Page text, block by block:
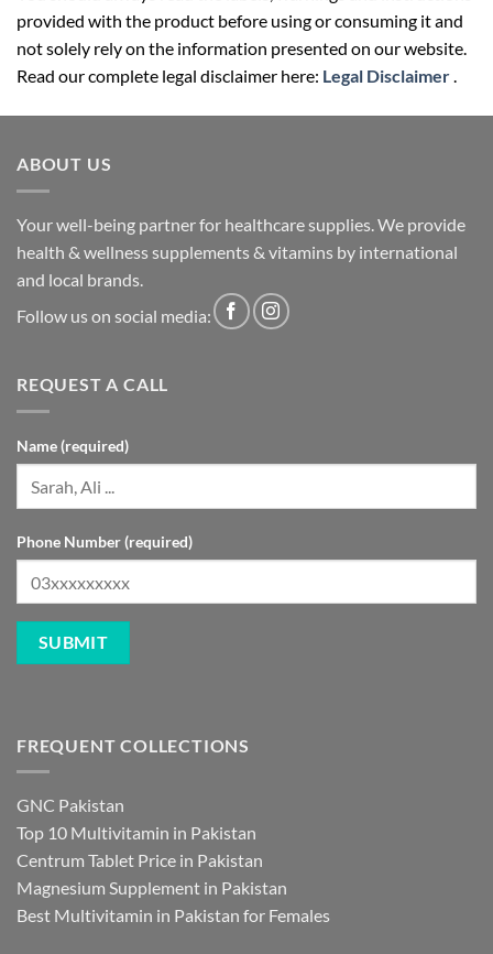
provided with the product before using or consuming it and
not solely rely on the information presented on our website.
Read our complete legal disclaimer here: Legal Disclaimer.
ABOUT US
Your well-being partner for healthcare supplies. We provide
health & wellness supplements & vitamins by international
and local brands.
Follow us on social media:
REQUEST A CALL
Name (required)
Phone Number (required)
FREQUENT COLLECTIONS
GNC Pakistan
Top 10 Multivitamin in Pakistan
Centrum Tablet Price in Pakistan
Magnesium Supplement in Pakistan
Best Multivitamin in Pakistan for Females